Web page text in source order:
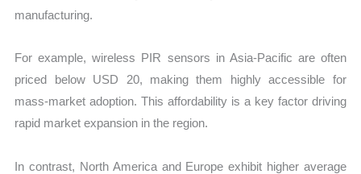
manufacturing.
For example, wireless PIR sensors in Asia-Pacific are often
priced below USD 20, making them highly accessible for
mass-market adoption. This affordability is a key factor driving
rapid market expansion in the region.
In contrast, North America and Europe exhibit higher average